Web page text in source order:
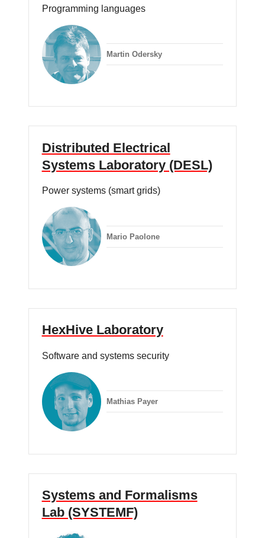
Programming languages
Martin Odersky
Distributed Electrical
Systems Laboratory (DESL)
Power systems (smart grids)
Mario Paolone
HexHive Laboratory
Software and systems security
Mathias Payer
Systems and Formalisms
Lab (SYSTEMF)